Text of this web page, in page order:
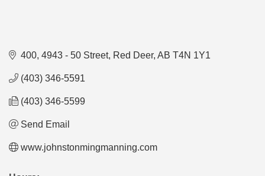
400, 4943 - 50 Street Red Deer AB T4N 1Y1
(403) 346-5591
(403) 346-5599
Send Email
www.johnstonmingmanning.com